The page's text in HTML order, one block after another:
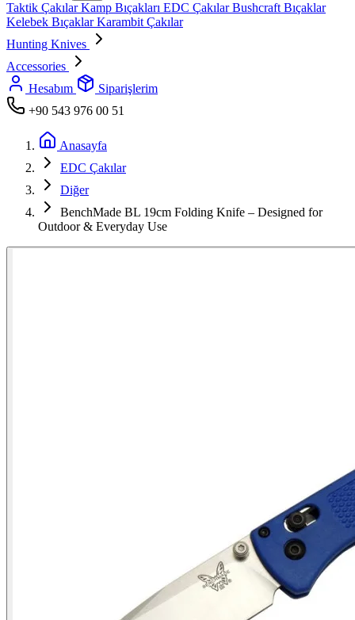
Taktik ÇakılarKamp Bıçakları EDC ÇakılarBushcraft Bıçaklar
Kelebek BıçaklarKarambit Çakılar
Hunting Knives
Accessories
Hesabım
Siparişlerim
+90 543 976 00 51
Anasayfa
EDC Çakılar
Diğer
BenchMade BL 19cm Folding Knife – Designed for
Outdoor & Everyday Use